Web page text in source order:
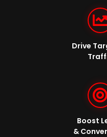
Drive
Boost
&